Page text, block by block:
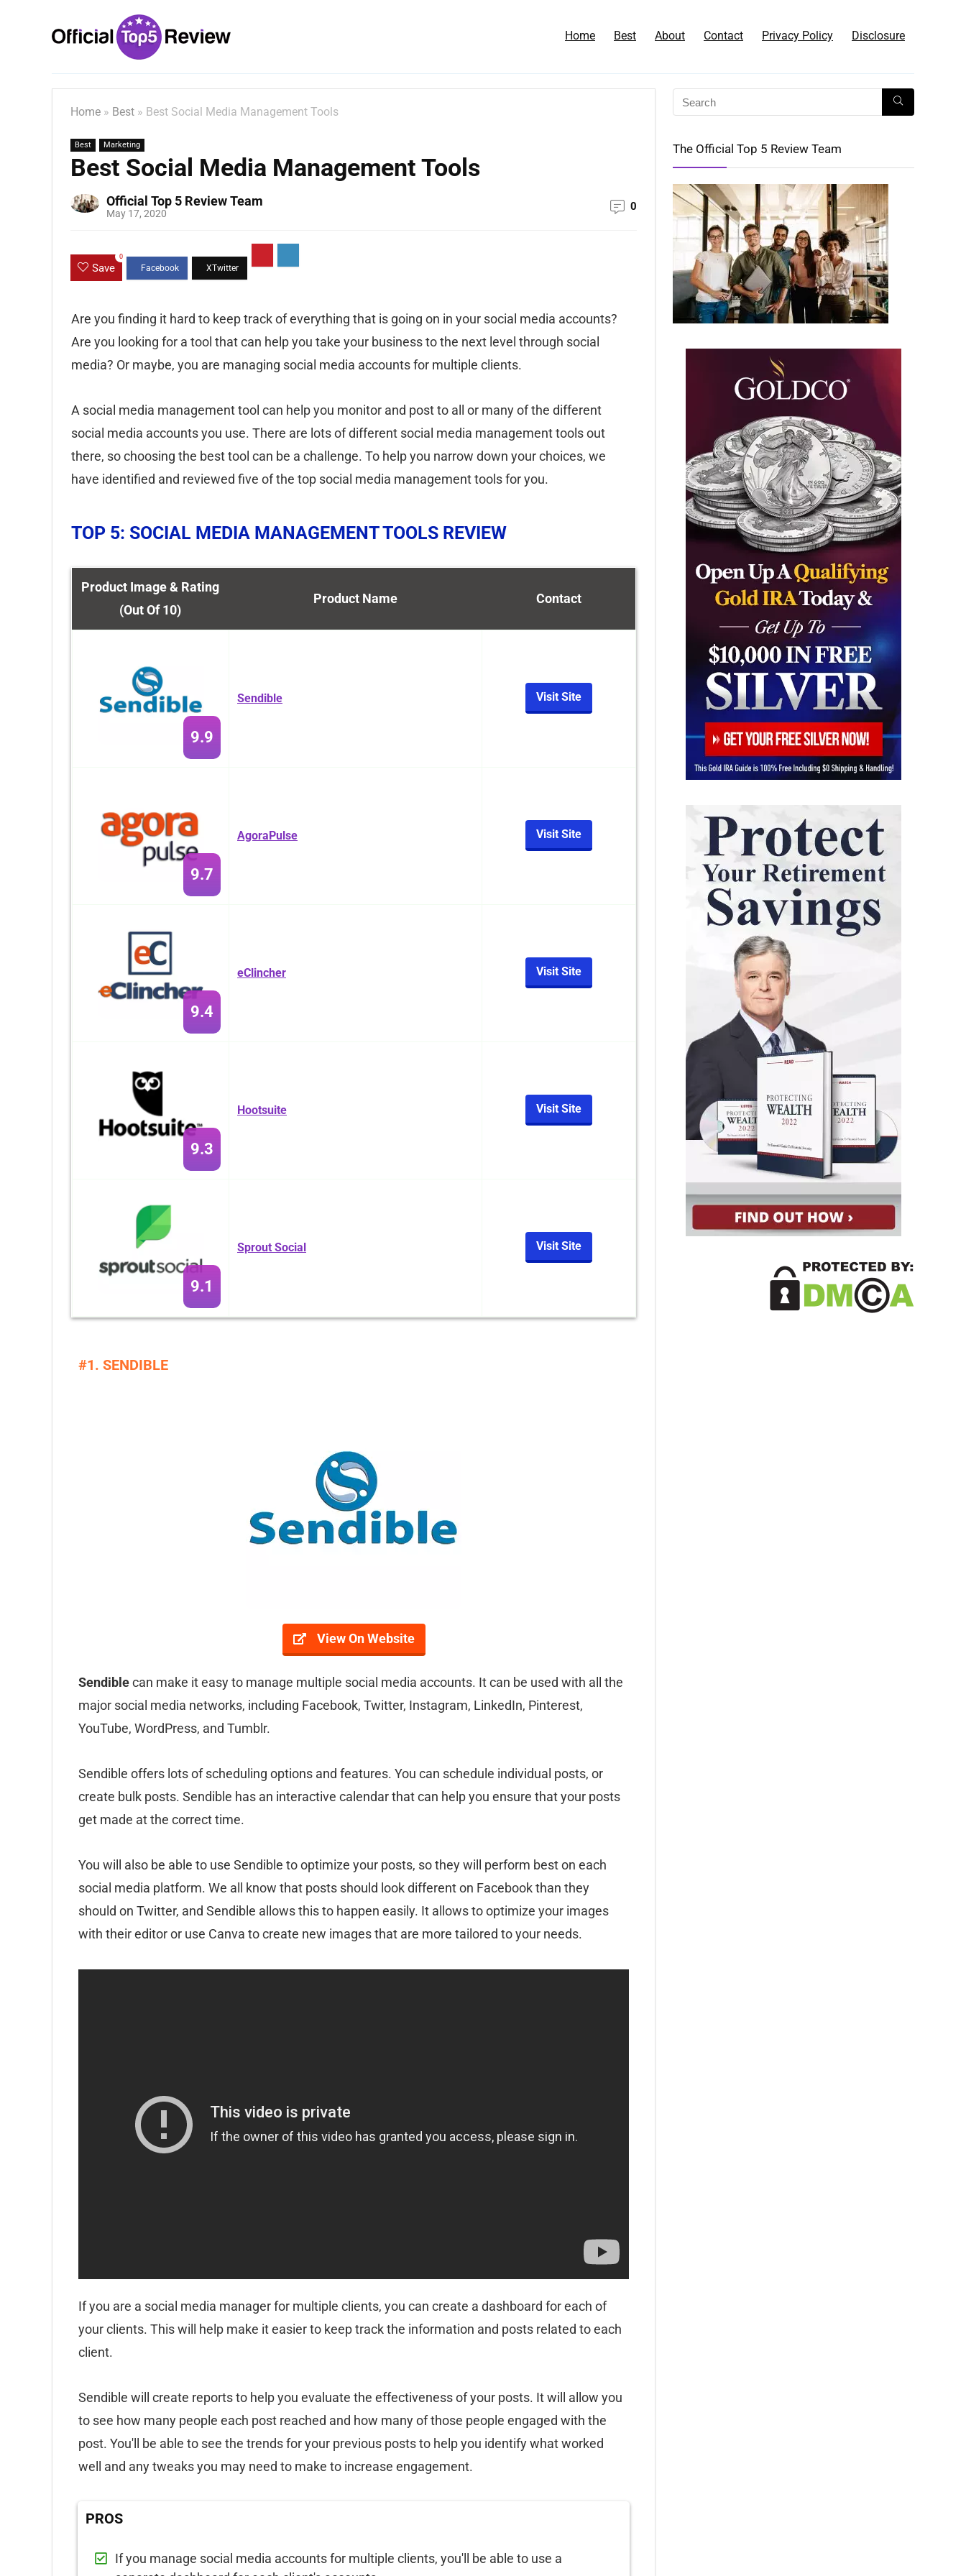
Home Best About Contact Privacy Policy Disclosure
Home » Best » Best Social Media Management Tools
Best Marketing
Best Social Media Management Tools
Official Top 5 Review Team
May 17, 2020
0
Save
0
Are you finding it hard to keep track of everything that is going on in your social media accounts?
Are you looking for a tool that can help you take your business to the next level through social
media? Or maybe, you are managing social media accounts for multiple clients.
A social media management tool can help you monitor and post to all or many of the different
social media accounts you use. There are lots of different social media management tools out
there, so choosing the best tool can be a challenge. To help you narrow down your choices, we
have identified and reviewed five of the top social media management tools for you.
TOP 5: SOCIAL MEDIA MANAGEMENT TOOLS REVIEW
Product Image & Rating
(Out Of 10)
Product Name Contact
9.9
Sendible Visit Site
9.7
AgoraPulse Visit Site
9.4
eClincher Visit Site
9.3
Hootsuite Visit Site
9.1
Sprout Social Visit Site
#1. SENDIBLE
View On Website
Sendiblecan make it easy to manage multiple social media accounts. It can be used with all the
major social media networks, including Facebook, Twitter, Instagram, LinkedIn, Pinterest,
YouTube, WordPress, and Tumblr.
Sendible offers lots of scheduling options and features. You can schedule individual posts, or
create bulk posts. Sendible has an interactive calendar that can help you ensure that your posts
get made at the correct time.
You will also be able to use Sendible to optimize your posts, so they will perform best on each
social media platform. We all know that posts should look different on Facebook than they
should on Twitter, and Sendible allows this to happen easily. It allows to optimize your images
with their editor or use Canva to create new images that are more tailored to your needs.
If you are a social media manager for multiple clients, you can create a dashboard for each of
your clients. This will help make it easier to keep track the information and posts related to each
client.
Sendible will create reports to help you evaluate the effectiveness of your posts. It will allow you
to see how many people each post reached and how many of those people engaged with the
post. You'll be able to see the trends for your previous posts to help you identify what worked
well and any tweaks you may need to make to increase engagement.
PROS
If you manage social media accounts for multiple clients, you'll be able to use a
The Official Top 5 Review Team